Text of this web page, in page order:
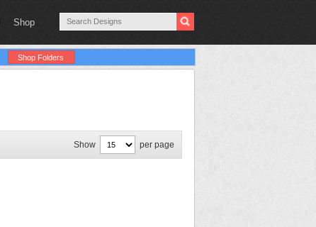
Shop
Shop Folders
Show per page